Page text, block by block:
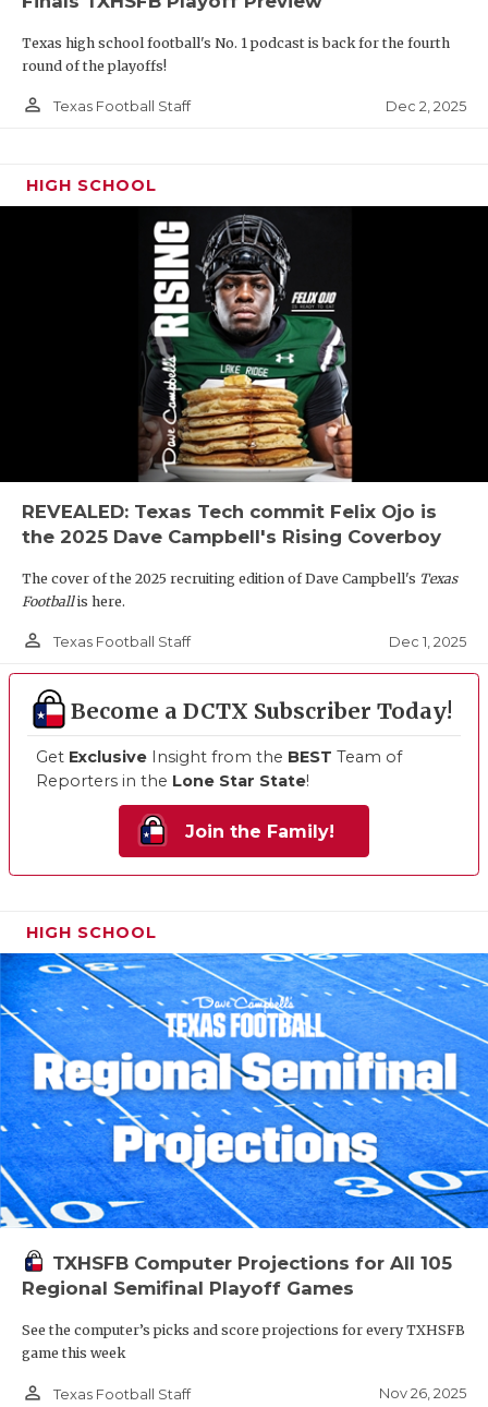
Texas high school football's No. 1 podcast is back for the fourth
round of the playoffs!
person_outline Texas Football Staff Dec 2, 2025
HIGH SCHOOL
REVEALED: Texas Tech commit Felix Ojo is
the 2025 Dave Campbell's Rising Coverboy
The cover of the 2025 recruiting edition of Dave Campbell's Texas
Footballis here.
person_outline Texas Football Staff Dec 1, 2025
Become a DCTX Subscriber Today!
Get Exclusive Insight from the BEST Team of
Reporters in the Lone Star State!
Join the Family!
HIGH SCHOOL
TXHSFB Computer Projections for All 105
Regional Semifinal Playoff Games
See the computer’s picks and score projections for every TXHSFB
game this week
person_outline Texas Football Staff Nov 26, 2025